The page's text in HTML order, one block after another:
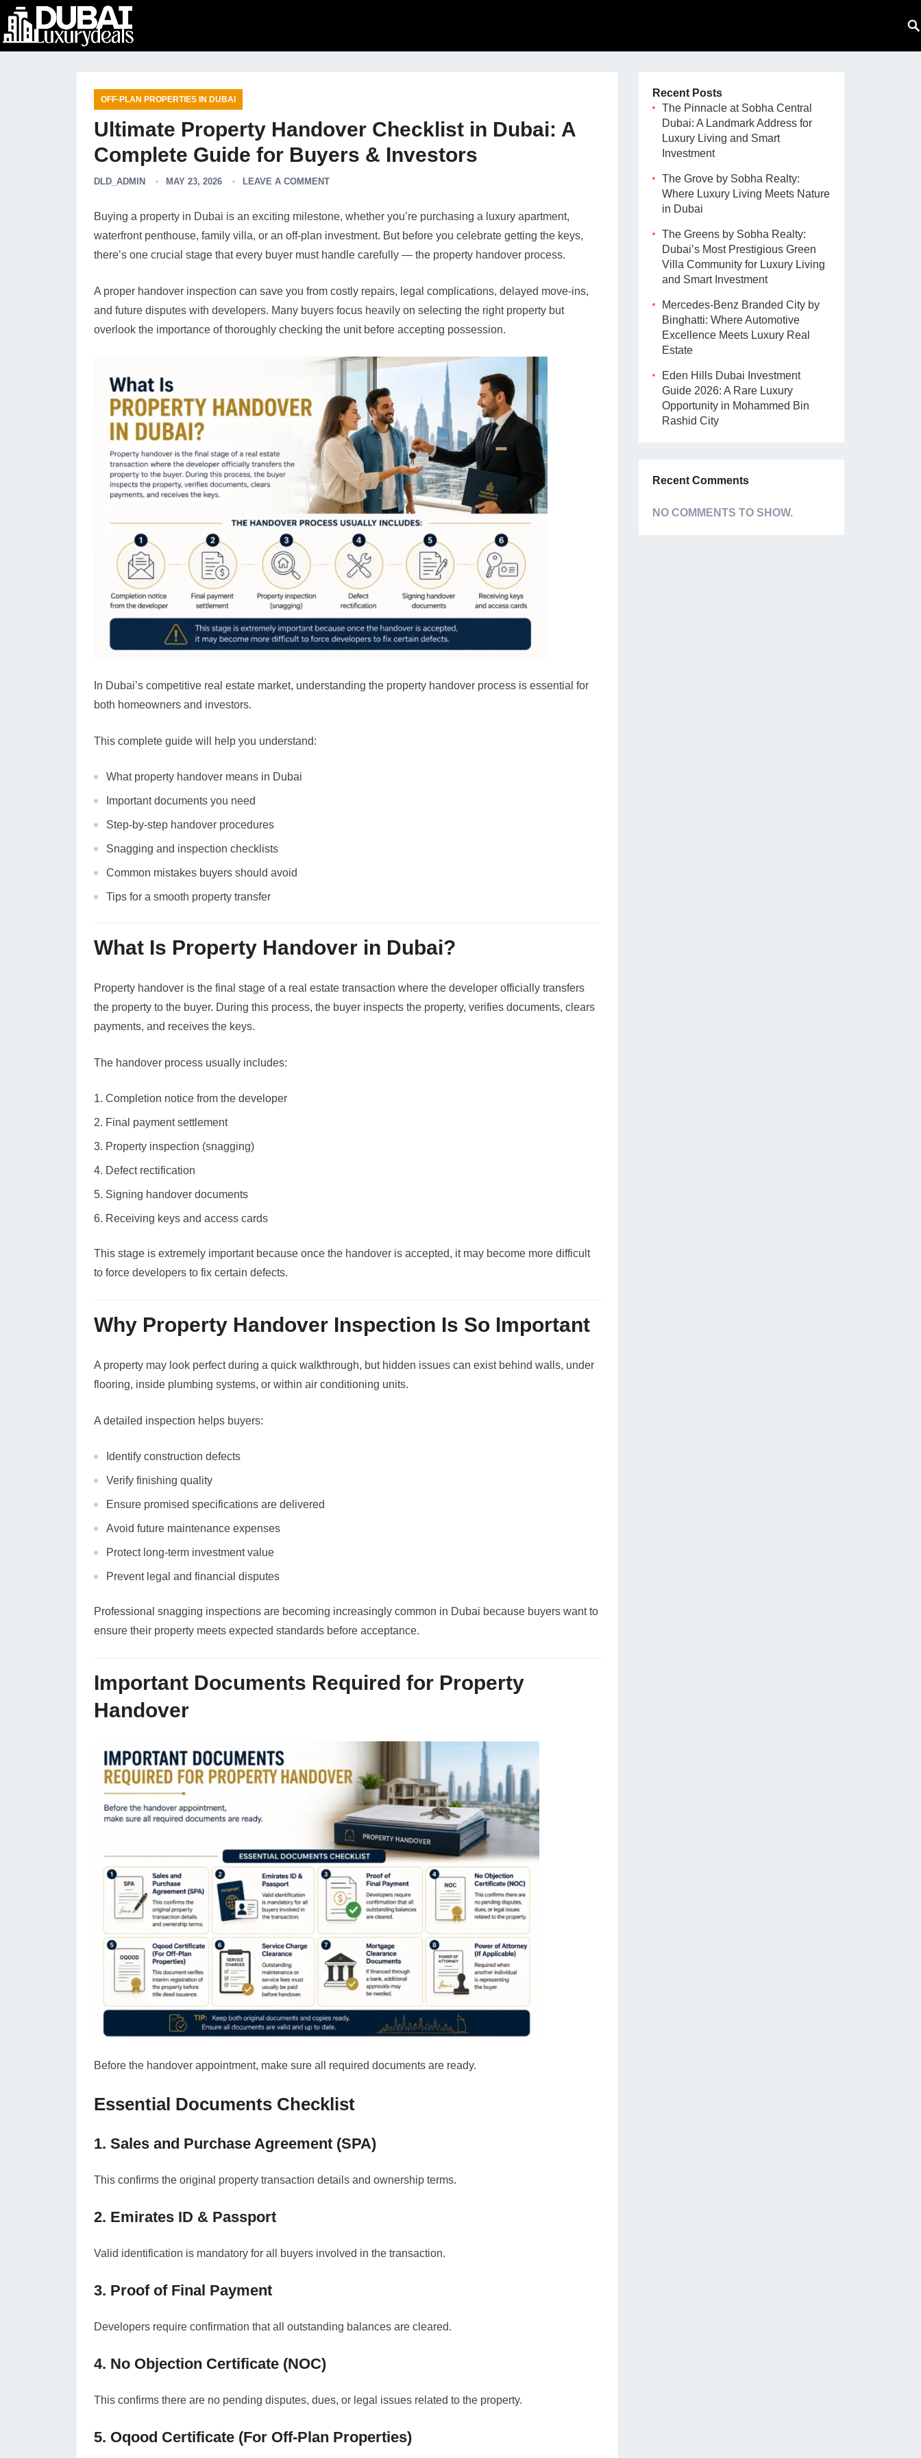
OFF-PLAN PROPERTIES IN DUBAI
Ultimate Property Handover Checklist in Dubai: A
Complete Guide for Buyers & Investors
DLD_ADMIN MAY 23, 2026 LEAVE A COMMENT
Buying a property in Dubai is an exciting milestone, whether you’re purchasing a luxury apartment,
waterfront penthouse, family villa, or an off-plan investment. But before you celebrate getting the keys,
there’s one crucial stage that every buyer must handle carefully — the property handover process.
A proper handover inspection can save you from costly repairs, legal complications, delayed move-ins,
and future disputes with developers. Many buyers focus heavily on selecting the right property but
overlook the importance of thoroughly checking the unit before accepting possession.
In Dubai’s competitive real estate market, understanding the property handover process is essential for
both homeowners and investors.
This complete guide will help you understand:
What property handover means in Dubai
Important documents you need
Step-by-step handover procedures
Snagging and inspection checklists
Common mistakes buyers should avoid
Tips for a smooth property transfer
What Is Property Handover in Dubai?
Property handover is the final stage of a real estate transaction where the developer officially transfers
the property to the buyer. During this process, the buyer inspects the property, verifies documents, clears
payments, and receives the keys.
The handover process usually includes:
Completion notice from the developer
Final payment settlement
Property inspection (snagging)
Defect rectification
Signing handover documents
Receiving keys and access cards
This stage is extremely important because once the handover is accepted, it may become more difficult
to force developers to fix certain defects.
Why Property Handover Inspection Is So Important
A property may look perfect during a quick walkthrough, but hidden issues can exist behind walls, under
flooring, inside plumbing systems, or within air conditioning units.
A detailed inspection helps buyers:
Identify construction defects
Verify finishing quality
Ensure promised specifications are delivered
Avoid future maintenance expenses
Protect long-term investment value
Prevent legal and financial disputes
Professional snagging inspections are becoming increasingly common in Dubai because buyers want to
ensure their property meets expected standards before acceptance.
Important Documents Required for Property
Handover
Before the handover appointment, make sure all required documents are ready.
Essential Documents Checklist
1. Sales and Purchase Agreement (SPA)
This confirms the original property transaction details and ownership terms.
2. Emirates ID & Passport
Valid identification is mandatory for all buyers involved in the transaction.
3. Proof of Final Payment
Developers require confirmation that all outstanding balances are cleared.
4. No Objection Certificate (NOC)
This confirms there are no pending disputes, dues, or legal issues related to the property.
5. Oqood Certificate (For Off-Plan Properties)
Recent Posts
The Pinnacle at Sobha Central
Dubai: A Landmark Address for
Luxury Living and Smart
Investment
The Grove by Sobha Realty:
Where Luxury Living Meets Nature
in Dubai
The Greens by Sobha Realty:
Dubai’s Most Prestigious Green
Villa Community for Luxury Living
and Smart Investment
Mercedes-Benz Branded City by
Binghatti: Where Automotive
Excellence Meets Luxury Real
Estate
Eden Hills Dubai Investment
Guide 2026: A Rare Luxury
Opportunity in Mohammed Bin
Rashid City
Recent Comments
NO COMMENTS TO SHOW.